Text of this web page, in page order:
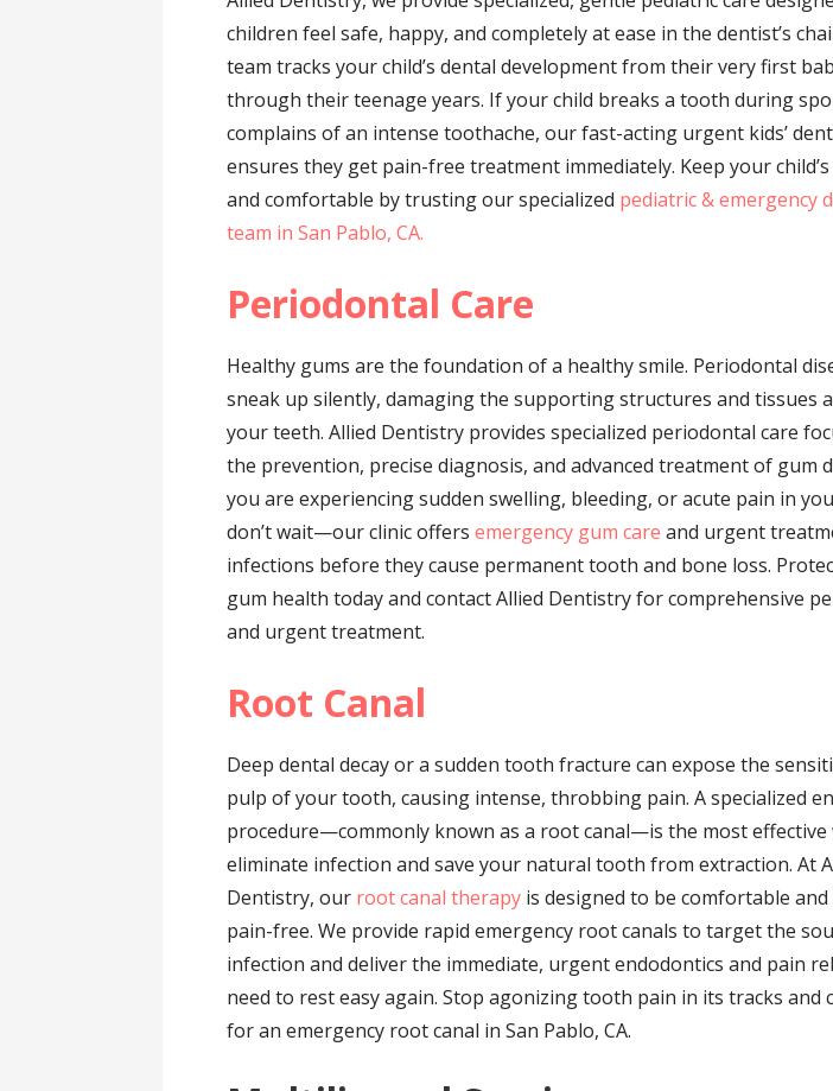
children feel safe, happy, and completely at ease in the dentist’s
team tracks your child’s dental development from their very first
through their teenage years. If your child breaks a tooth during
complains of an intense toothache, our fast-acting urgent kids’
ensures they get pain-free treatment immediately. Keep your
and comfortable by trusting our specialized pediatric & emergency
team in San Pablo, CA.
Periodontal Care
Healthy gums are the foundation of a healthy smile. Periodontal
sneak up silently, damaging the supporting structures and tissues
your teeth. Allied Dentistry provides specialized periodontal care
the prevention, precise diagnosis, and advanced treatment of gum
you are experiencing sudden swelling, bleeding, or acute pain in
don’t wait—our clinic offersemergency gum care and urgent
infections before they cause permanent tooth and bone loss.
gum health today and contact Allied Dentistry for comprehensive
and urgent treatment.
Root Canal
Deep dental decay or a sudden tooth fracture can expose the
pulp of your tooth, causing intense, throbbing pain. A specialized
procedure—commonly known as a root canal—is the most effective
eliminate infection and save your natural tooth from extraction. At
Dentistry, our root canal therapy is designed to be comfortable
pain-free. We provide rapid emergency root canals to target the
infection and deliver the immediate, urgent endodontics and pain
need to rest easy again. Stop agonizing tooth pain in its tracks and
for an emergency root canal in San Pablo, CA.